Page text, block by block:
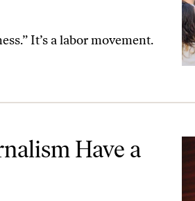
It’s a labor movement.
Have a